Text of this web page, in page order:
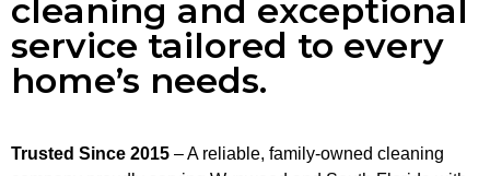
cleaning and exceptional
service tailored to every
home’s needs.
Trusted Since 2015 – A reliable, family-owned cleaning